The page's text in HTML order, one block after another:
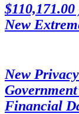
New
New
Financial